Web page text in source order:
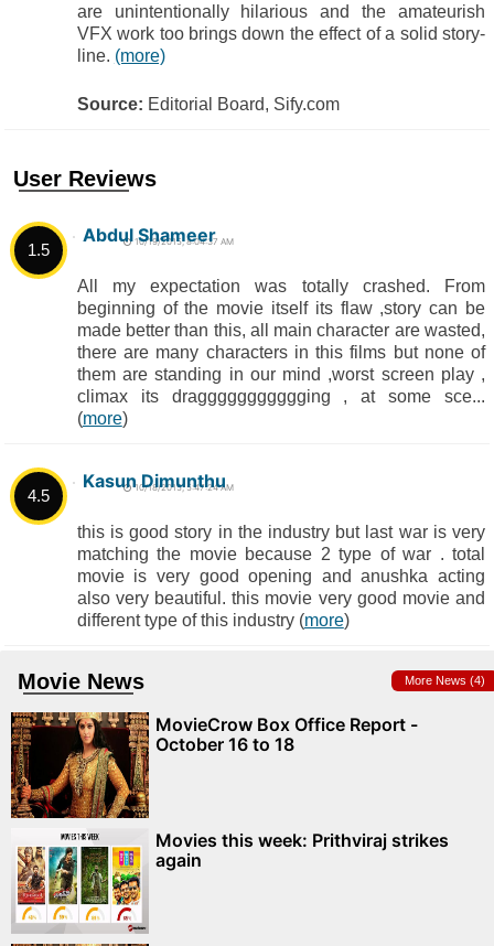
are unintentionally hilarious and the amateurish
VFX work too brings down the effect of a solid story-
line. (more)
Source: Editorial Board, Sify.com
User Reviews
1.5
Abdul Shameer
10/19/2015, 8:04:37 AM
All my expectation was totally crashed. From
beginning of the movie itself its flaw ,story can be
made better than this, all main character are wasted,
there are many characters in this films but none of
them are standing in our mind ,worst screen play ,
climax its draggggggggggging , at some sce...
(more)
4.5
Kasun Dimunthu
10/18/2015, 5:47:24 AM
this is good story in the industry but last war is very
matching the movie because 2 type of war . total
movie is very good opening and anushka acting
also very beautiful. this movie very good movie and
different type of this industry (more)
Movie News More News (4)
MovieCrow Box Office Report -
October 16 to 18
Movies this week: Prithviraj strikes
again